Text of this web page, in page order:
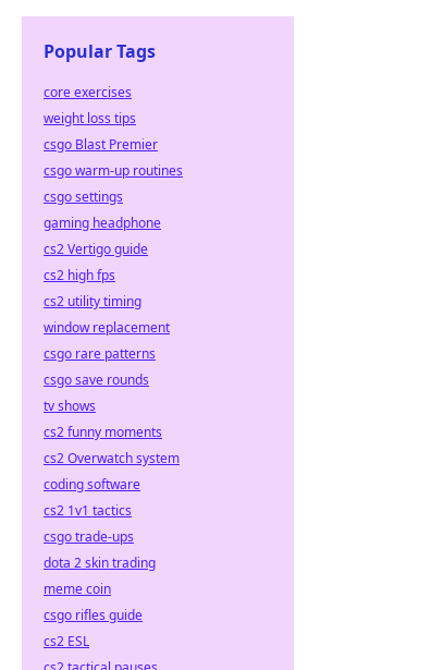
Popular Tags
core exercises
weight loss tips
csgo Blast Premier
csgo warm-up routines
csgo settings
gaming headphone
cs2 Vertigo guide
cs2 high fps
cs2 utility timing
window replacement
csgo rare patterns
csgo save rounds
tv shows
cs2 funny moments
cs2 Overwatch system
coding software
cs2 1v1 tactics
csgo trade-ups
dota 2 skin trading
meme coin
csgo rifles guide
cs2 ESL